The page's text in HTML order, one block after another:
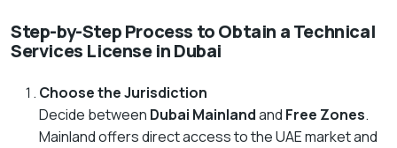
with
Najoom
Corporate
Services
Step-by-Step Process to Obtain a Technical
Services License in Dubai
Choose the Jurisdiction
Decide between Dubai Mainlandand Free Zones.
Mainland offers direct access to the UAE market and